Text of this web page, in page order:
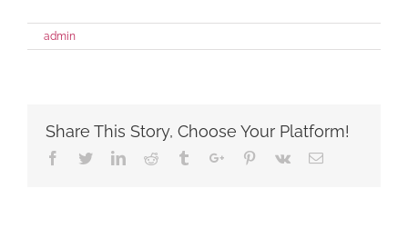
admin
HYDRI
Share This Story, Choose Your Platform!
Facebook
TwitterLinkedinReddit TumblrGoogle+Pinterest
Vk Email